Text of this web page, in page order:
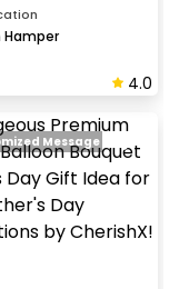
Hamper
4.0
Message